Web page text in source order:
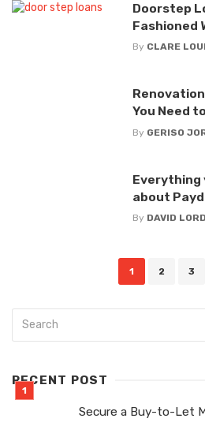
Doorstep
Fashioned
By CLARE
You Need
By GERISO
Everything
about
By DAVID LORD
1 2 3
RECENT POST
Secure a Buy-to-Let